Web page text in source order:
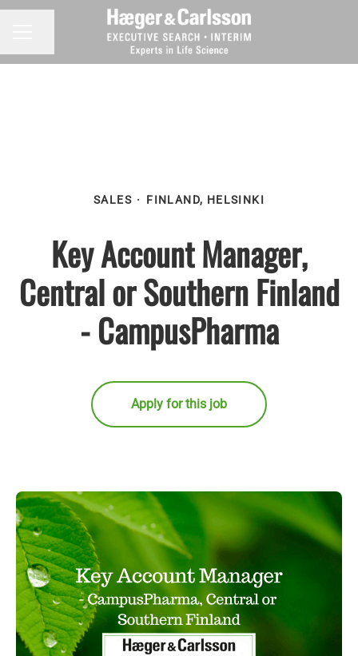
SALES · FINLAND, HELSINKI
Key Account Manager,
Central or Southern Finland
- CampusPharma
Apply for this job